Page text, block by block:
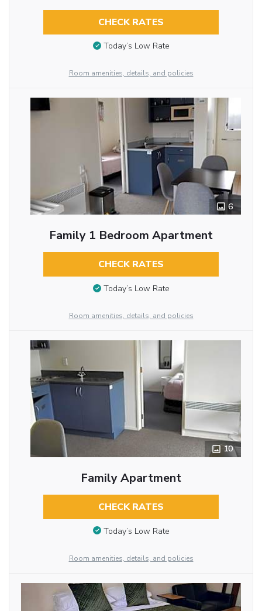
CHECK RATES
Today’s Low Rate
Room amenities, details, and policies
6
Family 1 Bedroom Apartment
CHECK RATES
Today’s Low Rate
Room amenities, details, and policies
10
Family Apartment
CHECK RATES
Today’s Low Rate
Room amenities, details, and policies